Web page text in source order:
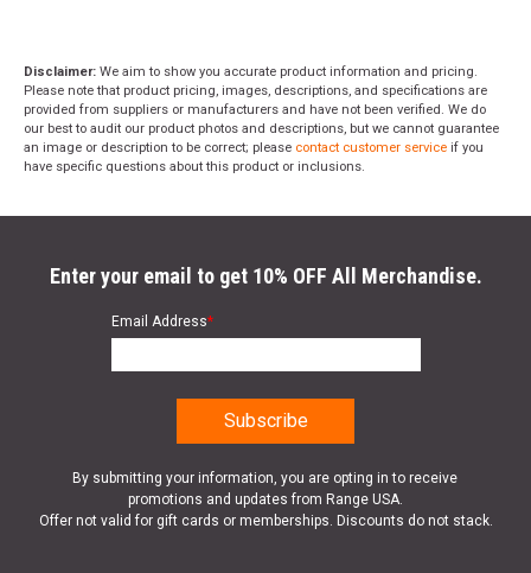
Disclaimer: We aim to show you accurate product information and pricing.
Please note that product pricing, images, descriptions, and specifications are
provided from suppliers or manufacturers and have not been verified. We do
our best to audit our product photos and descriptions, but we cannot guarantee
an image or description to be correct; please contact customer service if you
have specific questions about this product or inclusions.
Enter your email to get 10% OFF All Merchandise.
Email Address*
By submitting your information, you are opting in to receive
promotions and updates from Range USA.
Offer not valid for gift cards or memberships. Discounts do not stack.